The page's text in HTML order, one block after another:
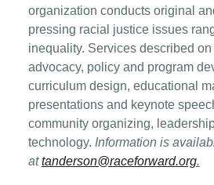
organization conducts original
pressing racial justice issues
inequality. Services described on
advocacy, policy and program
curriculum design, educational
presentations and keynote
community organizing,
technology. Information is
attanderson@raceforward.org.